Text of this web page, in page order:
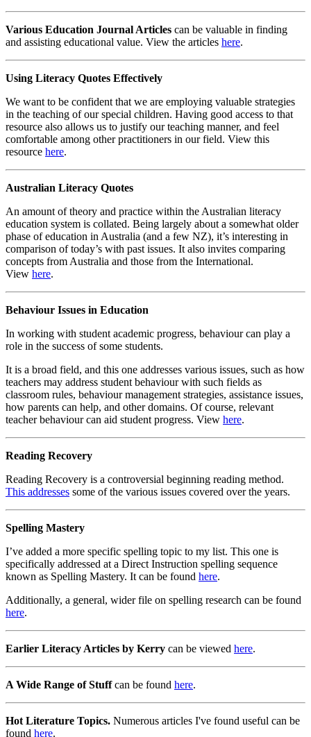
Various Education Journal Articles can be valuable in finding
and assisting educational value. View the articles here.
Using Literacy Quotes Effectively
We want to be confident that we are employing valuable strategies
in the teaching of our special children. Having good access to that
resource also allows us to justify our teaching manner, and feel
comfortable among other practitioners in our field. View this
resource here.
Australian Literacy Quotes
An amount of theory and practice within the Australian literacy
education system is collated. Being largely about a somewhat older
phase of education in Australia (and a few NZ), it’s interesting in
comparison of today’s with past issues. It also invites comparing
concepts from Australia and those from the International.
View here.
Behaviour Issues in Education
In working with student academic progress, behaviour can play a
role in the success of some students.
It is a broad field, and this one addresses various issues, such as how
teachers may address student behaviour with such fields as
classroom rules, behaviour management strategies, assistance issues,
how parents can help, and other domains. Of course, relevant
teacher behaviour can aid student progress. View here.
Reading Recovery
Reading Recovery is a controversial beginning reading method.
This addresses some of the various issues covered over the years.
Spelling Mastery
I’ve added a more specific spelling topic to my list. This one is
specifically addressed at a Direct Instruction spelling sequence
known as Spelling Mastery. It can be found here.
Additionally, a general, wider file on spelling research can be found
here.
Earlier Literacy Articles by Kerry can be viewed here.
A Wide Range of Stuffcan be found here.
Hot Literature Topics. Numerous articles I've found useful can be
found here.